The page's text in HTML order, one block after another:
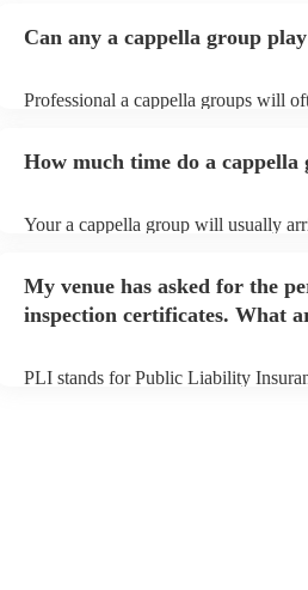
Can any a cappella group
Professional a cappella groups will
You can view the a cappella group's
How much time do a cappella
Your a cappella group will usually
prior to their arrival.
My venue has asked for the
inspection certificates. What
PLI stands for Public Liability